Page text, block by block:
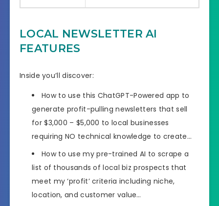
LOCAL NEWSLETTER AI
FEATURES
Inside you’ll discover:
How to use this ChatGPT-Powered app to
generate profit-pulling newsletters that sell
for $3,000 – $5,000 to local businesses
requiring NO technical knowledge to create…
How to use my pre-trained AI to scrape a
list of thousands of local biz prospects that
meet my ‘profit’ criteria including niche,
location, and customer value…